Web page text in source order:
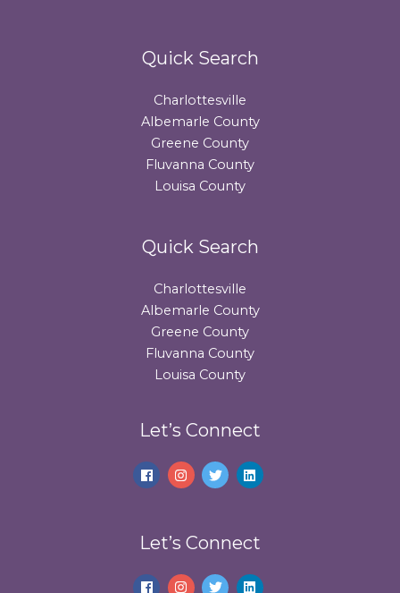
Quick Search
Charlottesville
Albemarle County
Greene County
Fluvanna County
Louisa County
Quick Search
Charlottesville
Albemarle County
Greene County
Fluvanna County
Louisa County
Let’s Connect
Let’s Connect